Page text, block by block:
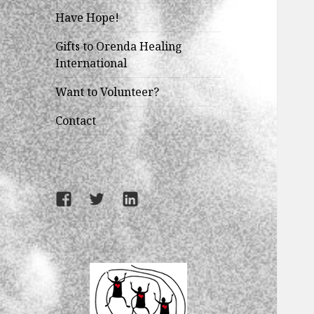
Have Hope!
Gifts to Orenda Healing
International
Want to Volunteer?
Contact
Facebook
TwitterLinkedIn